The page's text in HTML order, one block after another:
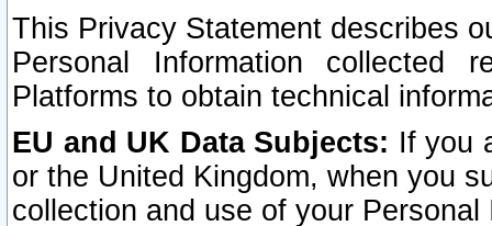
This Privacy Statement describes
Personal Information collected
Platforms to obtain technical
EU and UK Data Subjects: If you
or the United Kingdom, when you
collection and use of your